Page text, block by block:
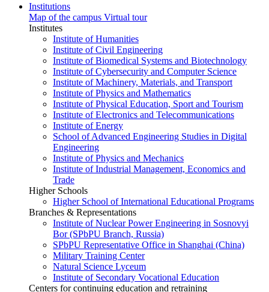
Institutions
Map of the campus Virtual tour
Institutes
Institute of Humanities
Institute of Civil Engineering
Institute of Biomedical Systems and Biotechnology
Institute of Cybersecurity and Computer Science
Institute of Machinery, Materials, and Transport
Institute of Physics and Mathematics
Institute of Physical Education, Sport and Tourism
Institute of Electronics and Telecommunications
Institute of Energy
School of Advanced Engineering Studies in Digital
Engineering
Institute of Physics and Mechanics
Institute of Industrial Management, Economics and
Trade
Higher Schools
Higher School of International Educational Programs
Branches & Representations
Institute of Nuclear Power Engineering in Sosnovyi
Bor (SPbPU Branch, Russia)
SPbPU Representative Office in Shanghai (China)
Military Training Center
Natural Science Lyceum
Institute of Secondary Vocational Education
Centers for continuing education and retraining